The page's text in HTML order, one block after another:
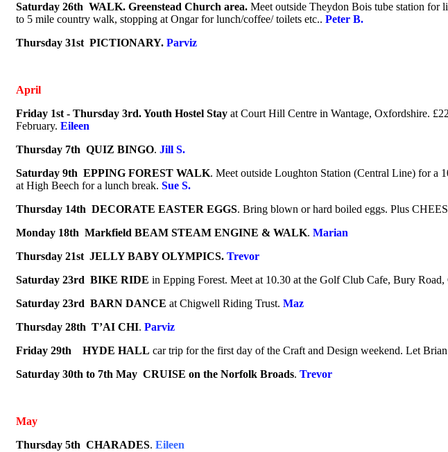
Saturday 26th WALK. Greenstead Church area. Meet outside Theydon Bois tube station
to 5 mile country walk, stopping at Ongar for lunch/coffee/ toilets etc.. Peter B.
Thursday 31st PICTIONARY. Parviz
April
Friday 1st - Thursday 3rd.Youth Hostel Stay at Court Hill Centre in Wantage, Oxfordshire.
February. Eileen
Thursday 7th QUIZ BINGO. Jill S.
Saturday 9th EPPING FOREST WALK. Meet outside Loughton Station (Central Line) for a
at High Beech for a lunch break. Sue S.
Thursday 14th DECORATE EASTER EGGS. Bring blown or hard boiled eggs. Plus
Monday 18th Markfield BEAM STEAM ENGINE & WALK. Marian
Thursday 21st JELLY BABY OLYMPICS. Trevor
Saturday 23rd BIKE RIDE in Epping Forest. Meet at 10.30 at the Golf Club Cafe, Bury
Saturday 23rd BARN DANCE at Chigwell Riding Trust. Maz
Thursday 28th T’AI CHI. Parviz
Friday 29th
HYDE HALL car trip for the first day of the Craft and Design weekend. Let
Saturday 30th to 7th May CRUISE on the Norfolk Broads. Trevor
May
Thursday 5th CHARADES. Eileen